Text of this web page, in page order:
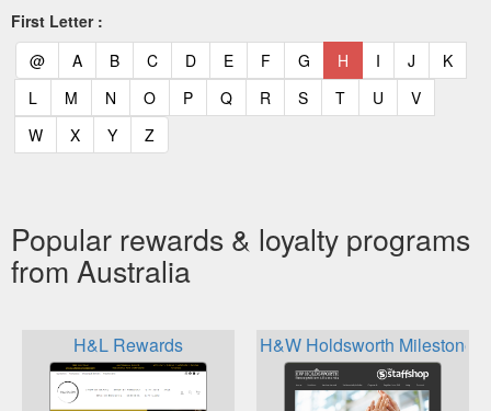
First Letter :
@(current)
A(current)
B(current)
C(current)
D(current)
E(current)
F(current)
G (current)
H (current)
I (current)
J (current)
K
L (current)
M (current)
N (current)
O(current)
P(current)
Q(current)
R (current)
S(current)
T(current)
U (current)
V(current)
W(current)
X(current)
Y(current)
Z(current)
Popular rewards & loyalty programs
from Australia
H&L Rewards H&W Holdsworth Milestone